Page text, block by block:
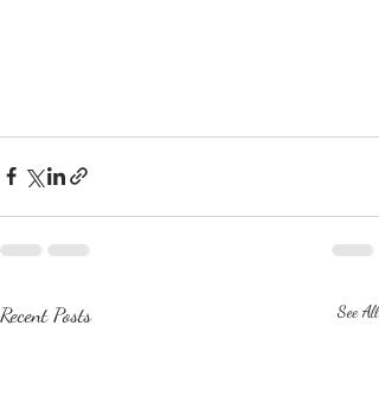
Recent Posts See All